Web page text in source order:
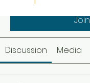
Join
Discussion Media